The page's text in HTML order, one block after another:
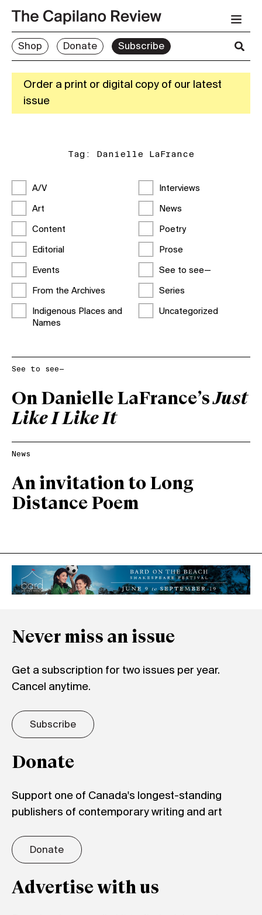
Shop Donate Subscribe
Order a print or digital copy of our latest
issue
Tag: Danielle LaFrance
A/V
Art
Content
Editorial
Events
From the Archives
Indigenous Places and
Names
Interviews
News
Poetry
Prose
See to see—
Series
Uncategorized
See to see—
On Danielle LaFrance’sJust
Like I Like It
News
An invitation to Long
Distance Poem
Never miss an issue
Get a subscription for two issues per year.
Cancel anytime.
Subscribe
Donate
Support one of Canada's longest-standing
publishers of contemporary writing and art
Donate
Advertise with us